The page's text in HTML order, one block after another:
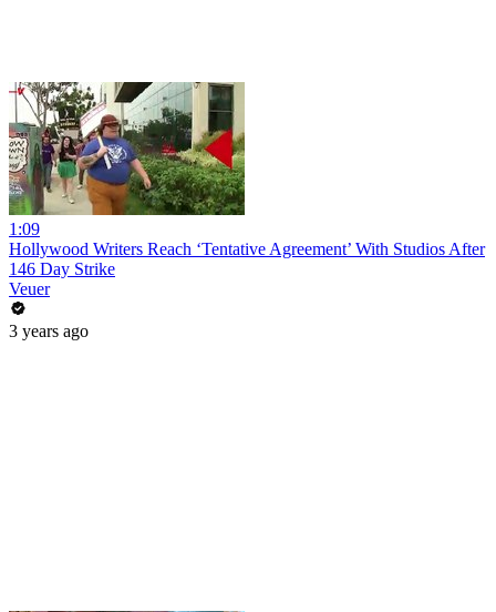
1:09
Hollywood Writers Reach ‘Tentative Agreement’ With Studios After
146 Day Strike
Veuer
3 years ago